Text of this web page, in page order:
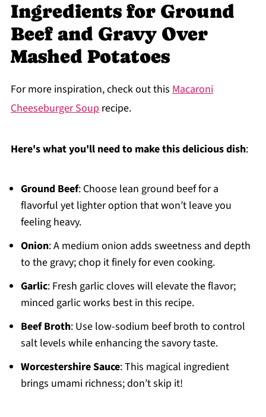
Ingredients for Ground
Beef and Gravy Over
Mashed Potatoes
For more inspiration, check out this Macaroni
Cheeseburger Souprecipe.
Here's what you'll need to make this delicious dish:
Ground Beef: Choose lean ground beef for a
flavorful yet lighter option that won’t leave you
feeling heavy.
Onion: A medium onion adds sweetness and depth
to the gravy; chop it finely for even cooking.
Garlic: Fresh garlic cloves will elevate the flavor;
minced garlic works best in this recipe.
Beef Broth: Use low-sodium beef broth to control
salt levels while enhancing the savory taste.
Worcestershire Sauce: This magical ingredient
brings umami richness; don’t skip it!